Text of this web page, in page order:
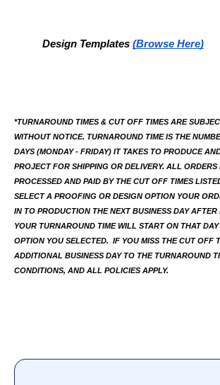
Design Templates (Browse Here)
*TURNAROUND TIMES & CUT OFF TIMES ARE
WITHOUT NOTICE. TURNAROUND TIME IS THE
DAYS (MONDAY - FRIDAY) IT TAKES TO PRODUCE
PROJECT FOR SHIPPING OR DELIVERY. ALL ORDERS
PROCESSED AND PAID BY THE CUT OFF TIMES
SELECT A PROOFING OR DESIGN OPTION YOUR
IN TO PRODUCTION THE NEXT BUSINESS DAY
YOUR TURNAROUND TIME WILL START ON THAT
OPTION YOU SELECTED.  IF YOU MISS THE CUT OFF
ADDITIONAL BUSINESS DAY TO THE TURNAROUND
CONDITIONS, AND ALL POLICIES APPLY.